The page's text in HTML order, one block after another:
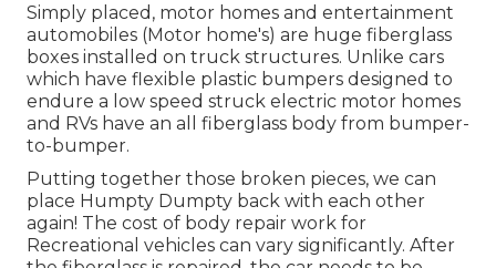
Simply placed, motor homes and entertainment
automobiles (Motor home's) are huge fiberglass
boxes installed on truck structures. Unlike cars
which have flexible plastic bumpers designed to
endure a low speed struck electric motor homes
and RVs have an all fiberglass body from bumper-
to-bumper.
Putting together those broken pieces, we can
place Humpty Dumpty back with each other
again! The cost of body repair work for
Recreational vehicles can vary significantly. After